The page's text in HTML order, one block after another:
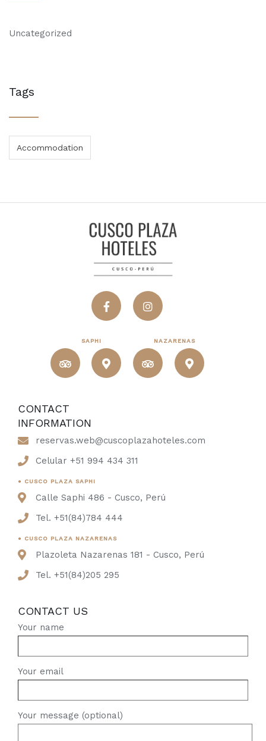
Uncategorized
Tags
Accommodation
SAPHI NAZARENAS
CONTACT
INFORMATION
reservas.web@cuscoplazahoteles.com
Celular +51 994 434 311
● CUSCO PLAZA SAPHI
Calle Saphi 486 - Cusco, Perú
Tel. +51(84)784 444
● CUSCO PLAZA NAZARENAS
Plazoleta Nazarenas 181 - Cusco, Perú
Tel. +51(84)205 295
CONTACT US
Your name
Your email
Your message (optional)